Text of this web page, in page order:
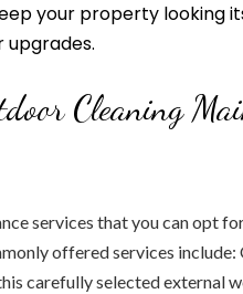
your property looking
upgrades.
Cleaning
services that you can opt
offered services include:
carefully selected external